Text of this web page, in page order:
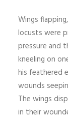
Wings
locusts were
pressure and
kneeling on
his feathered
wounds
The wings
in their